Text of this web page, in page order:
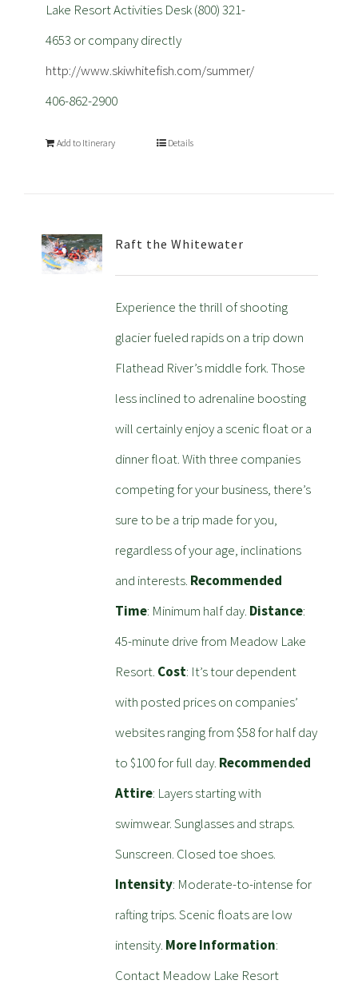
Lake Resort Activities Desk (800) 321-
4653 or company directly
http://www.skiwhitefish.com/summer/
406-862-2900
Add to Itinerary Details
Raft the Whitewater
Experience the thrill of shooting
glacier fueled rapids on a trip down
Flathead River’s middle fork. Those
less inclined to adrenaline boosting
will certainly enjoy a scenic float or a
dinner float. With three companies
competing for your business, there’s
sure to be a trip made for you,
regardless of your age, inclinations
and interests. Recommended
Time: Minimum half day. Distance:
45-minute drive from Meadow Lake
Resort. Cost: It’s tour dependent
with posted prices on companies’
websites ranging from $58 for half day
to $100 for full day. Recommended
Attire: Layers starting with
swimwear. Sunglasses and straps.
Sunscreen. Closed toe shoes.
Intensity: Moderate-to-intense for
rafting trips. Scenic floats are low
intensity. More Information:
Contact Meadow Lake Resort